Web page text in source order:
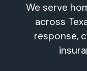
We serve
across
response,